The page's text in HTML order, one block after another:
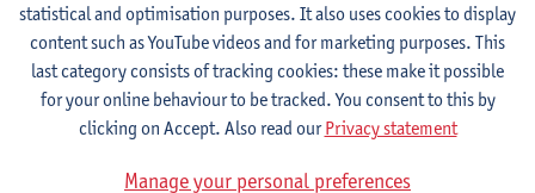
Campus Drie Eiken
Show email address
Universiteitsplein 1
2610 Wilrijk, BEL
statistical and optimisation purposes. It also uses cookies to display
content such as YouTube videos and for marketing purposes. This
last category consists of tracking cookies: these make it possible
for your online behaviour to be tracked. You consent to this by
clicking on Accept. Also read ourPrivacy statement
Manage your personal preferences